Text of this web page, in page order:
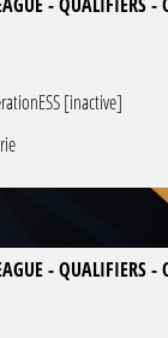
[inactive]
- QUALIFIERS